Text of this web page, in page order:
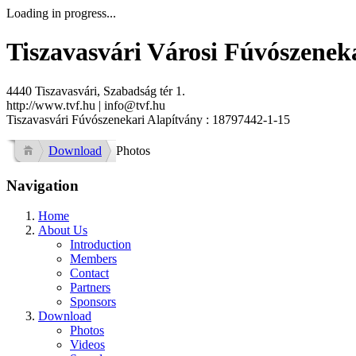
Loading in progress...
Tiszavasvári Városi
4440 Tiszavasvári, Szabadság tér 1.
http://www.tvf.hu | info@tvf.hu
Tiszavasvári Fúvószenekari Alapítvány : 18797442-1-15
Download Photos
Navigation
Home
About Us
Introduction
Members
Contact
Partners
Sponsors
Download
Photos
Videos